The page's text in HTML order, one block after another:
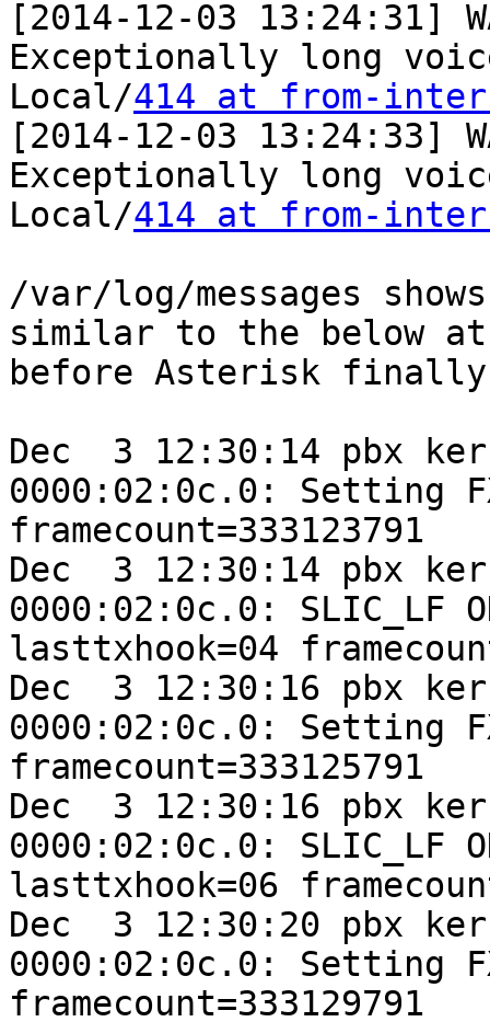
[2014-12-03 13:24:31]
Exceptionally long
Local/414 at from-
[2014-12-03 13:24:33]
Exceptionally long
Local/414 at from-
/var/log/messages
similar to the below
before Asterisk finally
Dec  3 12:30:14 pbx
0000:02:0c.0: Setting
framecount=333123791
Dec  3 12:30:14 pbx
0000:02:0c.0: SLIC_LF
lasttxhook=04
Dec  3 12:30:16 pbx
0000:02:0c.0: Setting
framecount=333125791
Dec  3 12:30:16 pbx
0000:02:0c.0: SLIC_LF
lasttxhook=06
Dec  3 12:30:20 pbx
0000:02:0c.0: Setting
framecount=333129791